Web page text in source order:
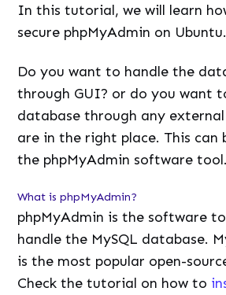
In this tutorial, we will learn
secure phpMyAdmin on Ubuntu.
Do you want to handle the
through GUI? or do you want
database through any
are in the right place. This can
the phpMyAdmin software tool.
What is phpMyAdmin?
phpMyAdmin is the software
handle the MySQL database.
is the most popular open-
Check the tutorial on how to